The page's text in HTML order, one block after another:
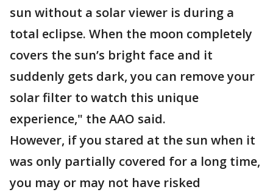
sun without a solar viewer is during a
total eclipse. When the moon completely
covers the sun’s bright face and it
suddenly gets dark, you can remove your
solar filter to watch this unique
experience," the AAO said.
However, if you stared at the sun when it
was only partially covered for a long time,
you may or may not have risked